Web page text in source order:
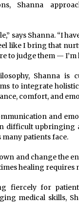
Shanna
says Shanna. “I
like I bring that
to judge them — I’m
Shanna is
to integrate
comfort, and
and
difficult upbringing
patients face.
and change the
healing requires
fiercely for
medical skills,